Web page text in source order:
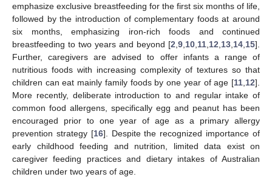
emphasize exclusive breastfeeding for the first six months of life,
followed by the introduction of complementary foods at around
six months, emphasizing iron-rich foods and continued
breastfeeding to two years and beyond [2 9 10 11 12 13 14 15].
Further, caregivers are advised to offer infants a range of
nutritious foods with increasing complexity of textures so that
children can eat mainly family foods by one year of age [11 12].
More recently, deliberate introduction to and regular intake of
common food allergens, specifically egg and peanut has been
encouraged prior to one year of age as a primary allergy
prevention strategy [16]. Despite the recognized importance of
early childhood feeding and nutrition, limited data exist on
caregiver feeding practices and dietary intakes of Australian
children under two years of age.